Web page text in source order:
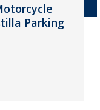
Parking